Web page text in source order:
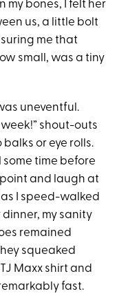
in my bones, I felt her
us, a little bolt
me that
small, was a tiny
uneventful.
shout-outs
or eye rolls.
some time before
and laugh at
I speed-walked
my sanity
remained
squeaked
Maxx shirt and
fast.